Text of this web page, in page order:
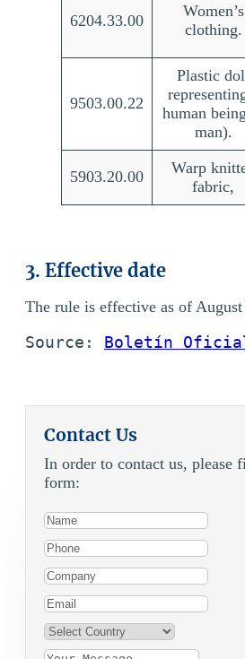
6204.33.00
Women’s
clothing.
9503.00.22
Plastic
human
man).
5903.20.00
Warp
fabric,
3. Effective date
The rule is effective as of
Source: Boletín
Contact Us
In order to contact us,
form: